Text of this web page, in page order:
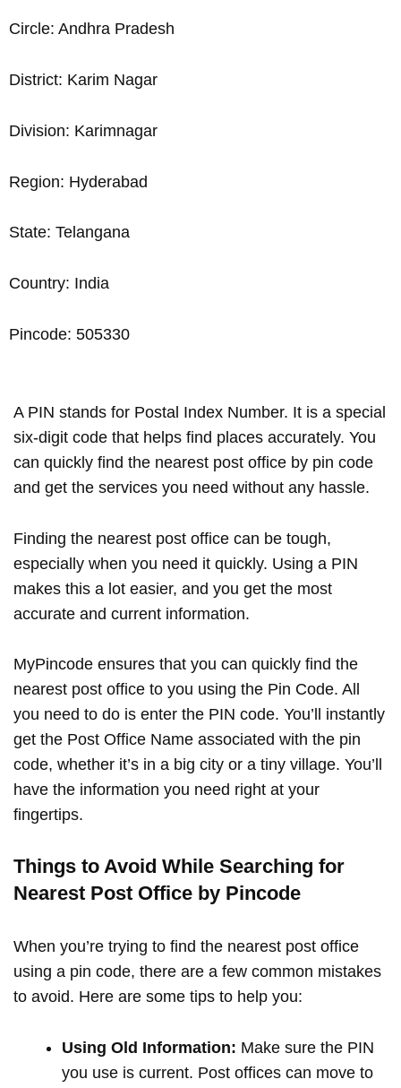
Circle: Andhra Pradesh
District: Karim Nagar
Division: Karimnagar
Region: Hyderabad
State: Telangana
Country: India
Pincode: 505330
A PIN stands for Postal Index Number. It is a special
six-digit code that helps find places accurately. You
can quickly find the nearest post office by pin code
and get the services you need without any hassle.
Finding the nearest post office can be tough,
especially when you need it quickly. Using a PIN
makes this a lot easier, and you get the most
accurate and current information.
MyPincode ensures that you can quickly find the
nearest post office to you using the Pin Code. All
you need to do is enter the PIN code. You’ll instantly
get the Post Office Name associated with the pin
code, whether it’s in a big city or a tiny village. You’ll
have the information you need right at your
fingertips.
Things to Avoid While Searching for
Nearest Post Office by Pincode
When you’re trying to find the nearest post office
using a pin code, there are a few common mistakes
to avoid. Here are some tips to help you:
Using Old Information: Make sure the PIN
you use is current. Post offices can move to